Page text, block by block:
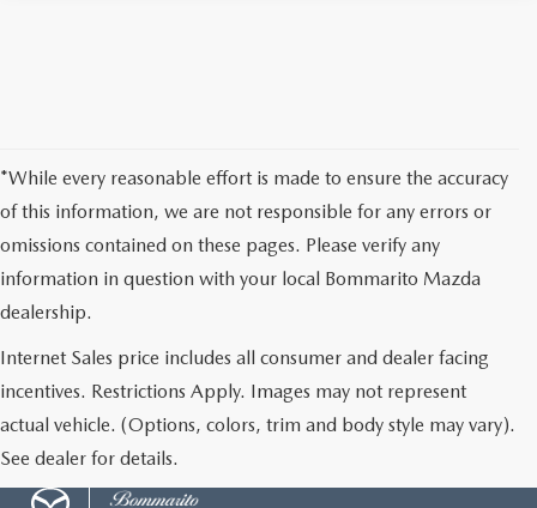
*While every reasonable effort is made to ensure the accuracy
of this information, we are not responsible for any errors or
omissions contained on these pages. Please verify any
information in question with your local Bommarito Mazda
dealership.
Internet Sales price includes all consumer and dealer facing
incentives. Restrictions Apply. Images may not represent
actual vehicle. (Options, colors, trim and body style may vary).
See dealer for details.